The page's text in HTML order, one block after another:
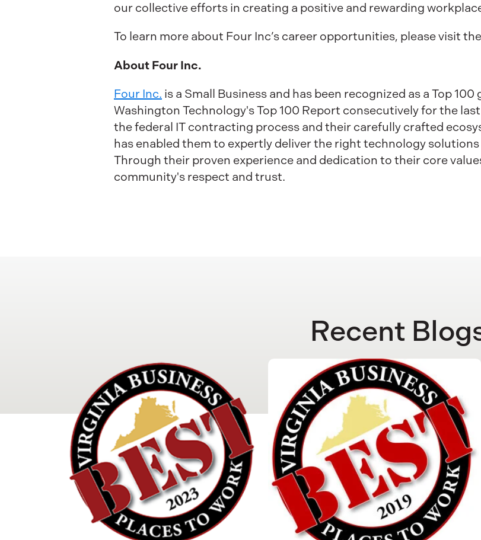
our collective efforts in creating a positive and rewarding
To learn more about Four Inc’s career opportunities, please visit the
About Four Inc.
Four Inc. is a Small Business and has been recognized as a Top
Washington Technology's Top 100 Report consecutively for the
the federal IT contracting process and their carefully crafted
has enabled them to expertly deliver the right technology
Through their proven experience and dedication to their core
community's respect and trust.
Recent